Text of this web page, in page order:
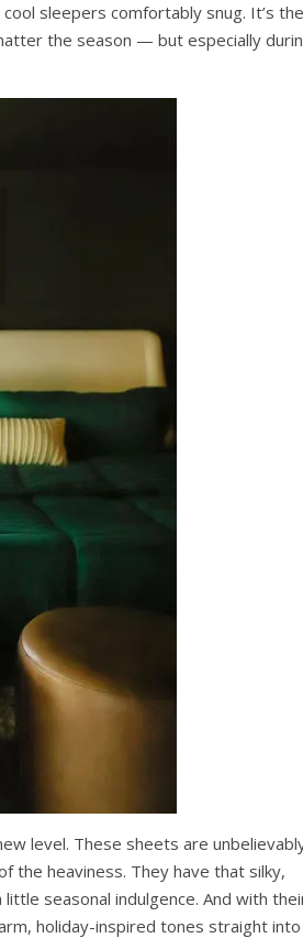
sleepers comfortably snug. It’s the
the season — but especially
level. These sheets are
the heaviness. They have that silky,
seasonal indulgence. And with
holiday-inspired tones straight into